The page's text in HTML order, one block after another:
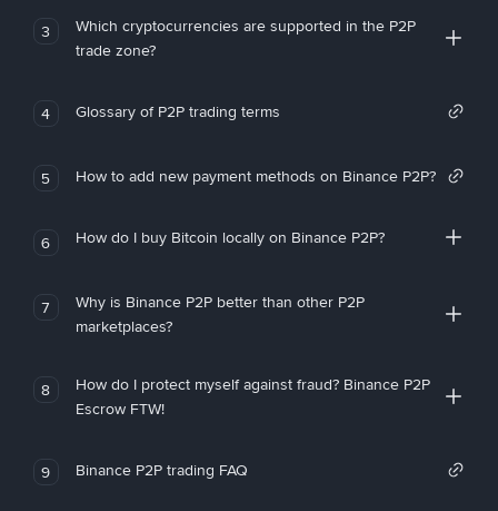
3
Which cryptocurrencies are supported in the P2P
trade zone?
4 Glossary of P2P trading terms
5 How to add new payment methods on Binance P2P?
6 How do I buy Bitcoin locally on Binance P2P?
7
Why is Binance P2P better than other P2P
marketplaces?
8
How do I protect myself against fraud? Binance P2P
Escrow FTW!
9 Binance P2P trading FAQ